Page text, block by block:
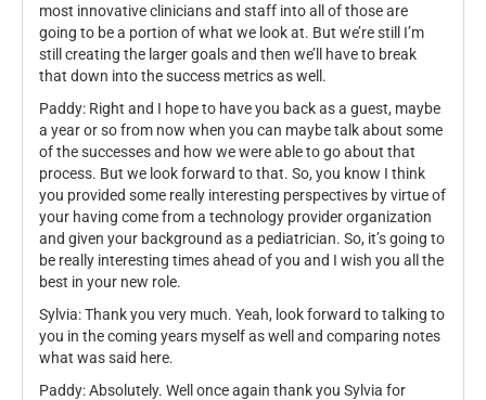
most innovative clinicians and staff into all of those are
going to be a portion of what we look at. But we’re still I’m
still creating the larger goals and then we’ll have to break
that down into the success metrics as well.
Paddy: Right and I hope to have you back as a guest, maybe
a year or so from now when you can maybe talk about some
of the successes and how we were able to go about that
process. But we look forward to that. So, you know I think
you provided some really interesting perspectives by virtue of
your having come from a technology provider organization
and given your background as a pediatrician. So, it’s going to
be really interesting times ahead of you and I wish you all the
best in your new role.
Sylvia: Thank you very much. Yeah, look forward to talking to
you in the coming years myself as well and comparing notes
what was said here.
Paddy: Absolutely. Well once again thank you Sylvia for